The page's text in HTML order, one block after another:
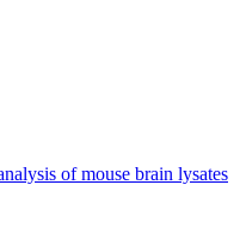
of mouse brain lysates